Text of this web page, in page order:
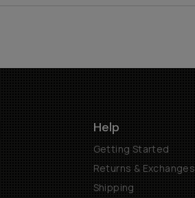
Help
Getting Started
Returns & Exchanges
Shipping